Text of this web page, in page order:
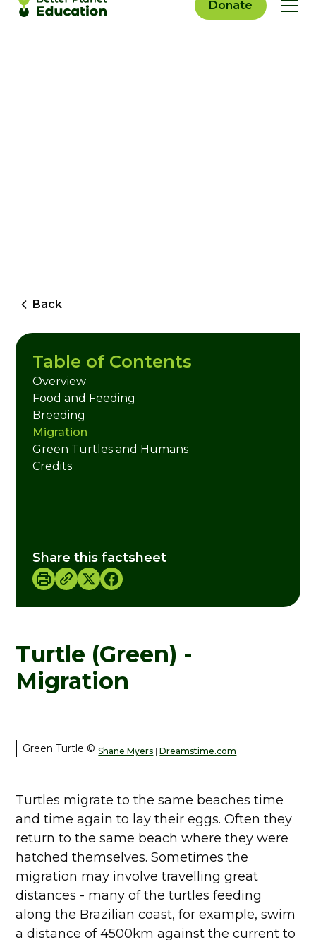
Donate
Back
Turtle (Green) -
Migration
Green Turtle ©Shane Myers | Dreamstime.com
Turtles migrate to the same beaches time
and time again to lay their eggs. Often they
return to the same beach where they were
hatched themselves. Sometimes the
migration may involve travelling great
distances - many of the turtles feeding
along the Brazilian coast, for example, swim
a distance of 4500km against the current to
Table of Contents
Overview
Food and Feeding
Breeding
Migration
Green Turtles and Humans
Credits
Share this factsheet